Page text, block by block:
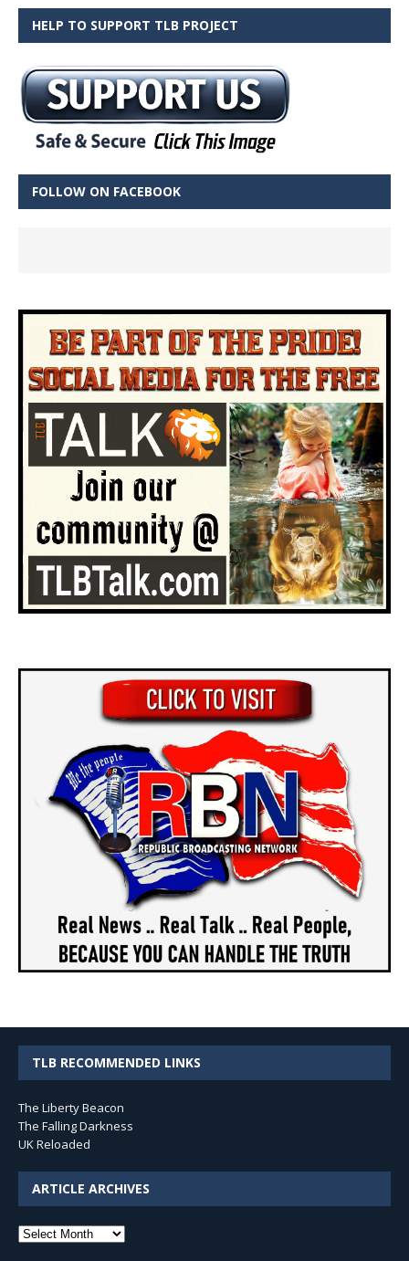
HELP TO SUPPORT TLB PROJECT
FOLLOW ON FACEBOOK
TLB RECOMMENDED LINKS
The Liberty Beacon
The Falling Darkness
UK Reloaded
ARTICLE ARCHIVES
Article